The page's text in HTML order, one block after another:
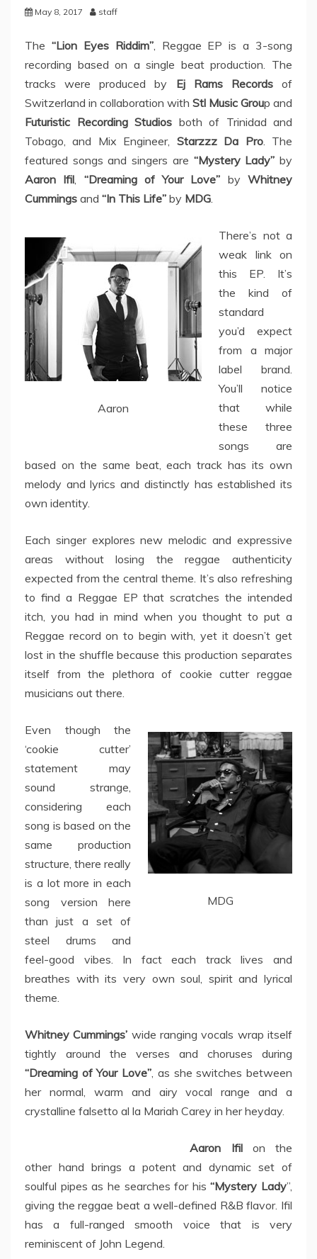
May 8, 2017 staff
The “Lion Eyes Riddim”, Reggae EP is a 3-song
recording based on a single beat production. The
tracks were produced by Ej Rams Recordsof
Switzerland in collaboration with Stl Music Group and
Futuristic Recording Studios both of Trinidad and
Tobago, and Mix Engineer, Starzzz Da Pro. The
featured songs and singers are “Mystery Lady” by
Aaron Ifil, “Dreaming of Your Love” byWhitney
Cummings and “In This Life” by MDG.
Aaron
There’s not a
weak link on
this EP. It’s
the kind of
standard
you’d expect
from a major
label brand.
You’ll notice
that while
these three
songs are
based on the same beat, each track has its own
melody and lyrics and distinctly has established its
own identity.
Each singer explores new melodic and expressive
areas without losing the reggae authenticity
expected from the central theme. It’s also refreshing
to find a Reggae EP that scratches the intended
itch, you had in mind when you thought to put a
Reggae record on to begin with, yet it doesn’t get
lost in the shuffle because this production separates
itself from the plethora of cookie cutter reggae
musicians out there.
MDG
Even though the
‘cookie cutter’
statement may
sound strange,
considering each
song is based on the
same production
structure, there really
is a lot more in each
song version here
than just a set of
steel drums and
feel-good vibes. In fact each track lives and
breathes with its very own soul, spirit and lyrical
theme.
Whitney Cummings’ wide ranging vocals wrap itself
tightly around the verses and choruses during
“Dreaming of Your Love”, as she switches between
her normal, warm and airy vocal range and a
crystalline falsetto al la Mariah Carey in her heyday.
Aaron Ifilon the
other hand brings a potent and dynamic set of
soulful pipes as he searches for his“Mystery Lady”,
giving the reggae beat a well-defined R&B flavor. Ifil
has a full-ranged smooth voice that is very
reminiscent of John Legend.